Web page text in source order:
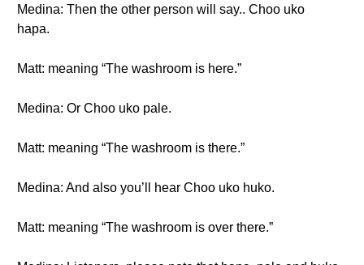
Medina: Then the other person will say.. Choo uko
hapa.
Matt: meaning “The washroom is here.”
Medina: Or Choo uko pale.
Matt: meaning “The washroom is there.”
Medina: And also you’ll hear Choo uko huko.
Matt: meaning “The washroom is over there.”